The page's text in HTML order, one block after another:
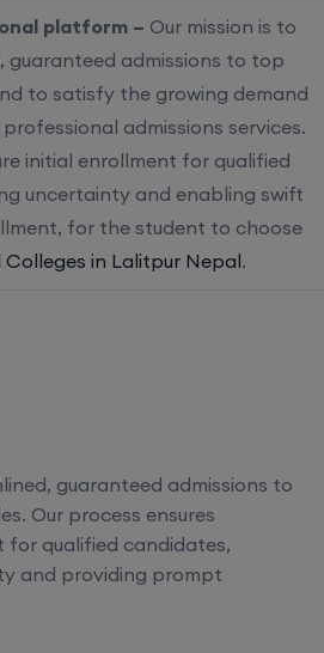
platform – Our mission is to
guaranteed admissions to top
to satisfy the growing demand
admissions services.
initial enrollment for qualified
uncertainty and enabling swift
for the student to choose
in Lalitpur Nepal.
guaranteed admissions to
Our process ensures
for qualified candidates,
and providing prompt